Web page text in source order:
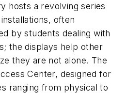
hosts a revolving series
often
by students dealing with
the displays help other
they are not alone. The
Center, designed for
ranging from physical to